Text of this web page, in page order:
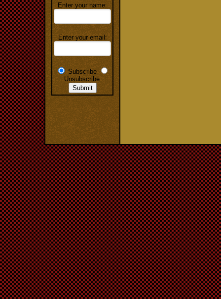
Enter your name:
Enter your email:
Subscribe
Unsubscribe